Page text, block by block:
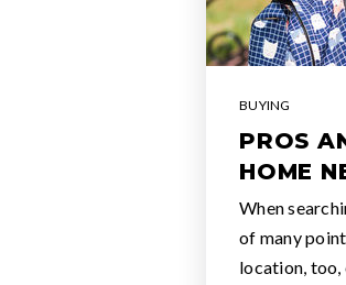
BUYING
PROS
HOME
When
of many
location,